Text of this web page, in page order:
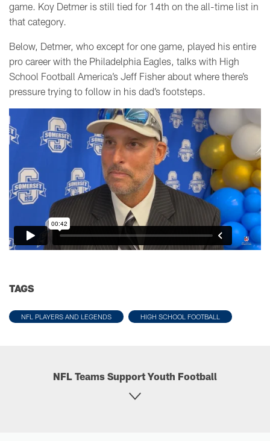
game. Koy Detmer is still tied for 14th on the all-time list in
that category.
Below, Detmer, who except for one game, played his entire
pro career with the Philadelphia Eagles, talks with High
School Football America’s Jeff Fisher about where there’s
pressure trying to follow in his dad’s footsteps.
TAGS
NFL PLAYERS AND LEGENDS HIGH SCHOOL FOOTBALL
NFL Teams Support Youth Football